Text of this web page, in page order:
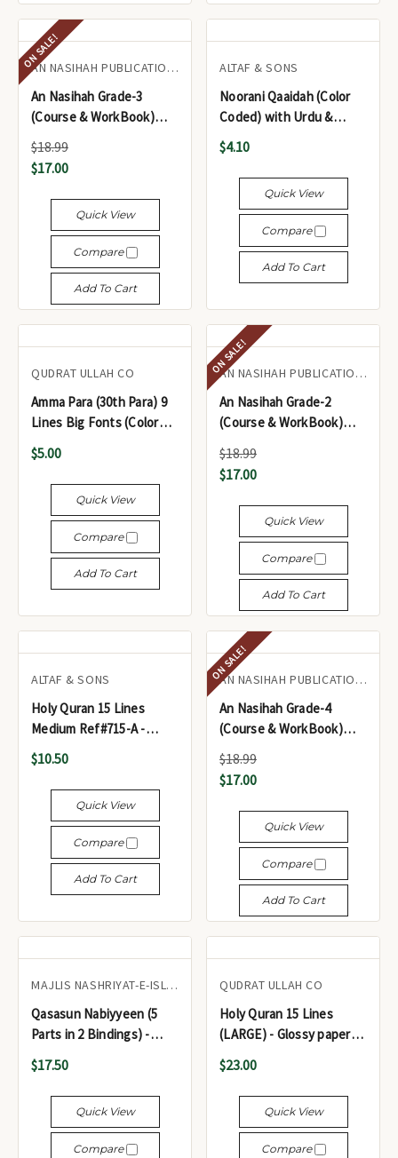
ON SALE! AN NASIHAH PUBLICATIONS LTD.
An Nasihah Grade-3
(Course & WorkBook)
$18.99
$17.00
Quick View
Compare
Add To Cart
ALTAF & SONS
Noorani Qaaidah (Color
Coded) with Urdu &
English Notes - نورانی
قاعدہ (کلر کوڈڈ) اردو اور
انگریزی نوٹ کے ساتھ
$4.10
Quick View
Compare
Add To Cart
QUDRAT ULLAH CO
Amma Para (30th Para) 9
Lines Big Fonts (Color
Coded Tajweed Rules) -
$5.00
Quick View
Compare
Add To Cart
ON SALE! AN NASIHAH PUBLICATIONS LTD.
An Nasihah Grade-2
(Course & WorkBook)
$18.99
$17.00
Quick View
Compare
Add To Cart
ALTAF & SONS
Holy Quran 15 Lines
Medium Ref#715-A -
المصحف الشريف
$10.50
Quick View
Compare
Add To Cart
ON SALE! AN NASIHAH PUBLICATIONS LTD.
An Nasihah Grade-4
(Course & WorkBook)
$18.99
$17.00
Quick View
Compare
Add To Cart
MAJLIS NASHRIYAT-E-ISLAM
Qasasun Nabiyyeen (5
Parts in 2 Bindings) -
قصص النبيين (5 أجزاء في
غلافين)
$17.50
Quick View
Compare
QUDRAT ULLAH CO
Holy Quran 15 Lines
(LARGE) - Glossy paper
Color Coded ref #135 -
مصحف شريف
$23.00
Quick View
Compare